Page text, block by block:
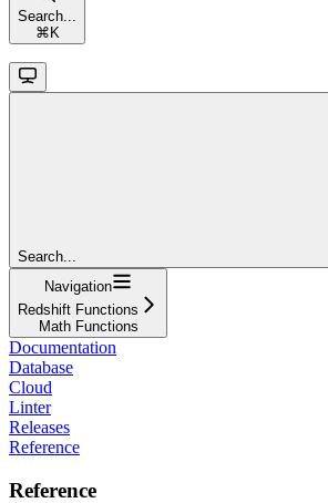
Search...
⌘ K
Search...
Navigation
Redshift Functions
Math Functions
Documentation
Database
Cloud
Linter
Releases
Reference
Reference